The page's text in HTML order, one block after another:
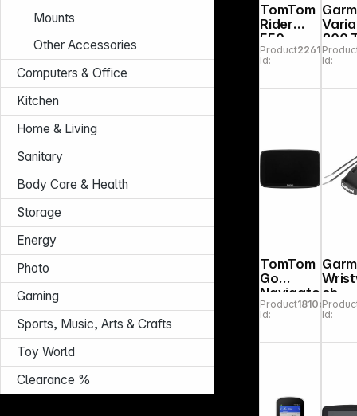
Mounts
Other Accessories
Computers & Office
Kitchen
Home & Living
Sanitary
Body Care & Health
Storage
Energy
Photo
Gaming
Sports, Music, Arts & Crafts
Toy World
Clearance %
TomTom
Rider
550
World
Product
Id:
226188
800 Trail
Id:
TomTom
Go
Navigato
r 6" (2nd
Gen.)
Product
Id:
181066
ch
ley
Id: